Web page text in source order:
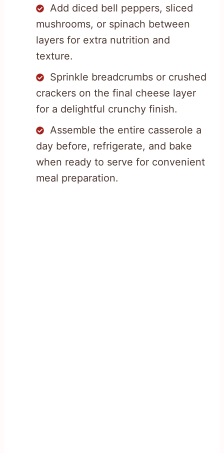
Add diced bell peppers, sliced
mushrooms, or spinach between
layers for extra nutrition and
texture.
Sprinkle breadcrumbs or crushed
crackers on the final cheese layer
for a delightful crunchy finish.
Assemble the entire casserole a
day before, refrigerate, and bake
when ready to serve for convenient
meal preparation.